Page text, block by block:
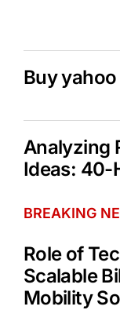
Buy
Analyzing
Ideas: 40-
BREAKING
Role of
Scalable
Mobility